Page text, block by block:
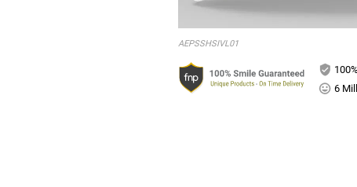
AEPSSHSIVL01
6